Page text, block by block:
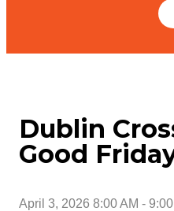
Dublin
Good
April 3, 2026 8:00 AM -